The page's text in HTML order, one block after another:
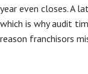
year even closes. A
which is why audit
reason franchisors